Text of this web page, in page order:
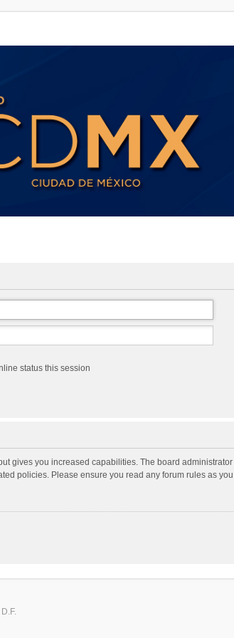
status this session
gives you increased capabilities. The board
policies. Please ensure you read any forum rules as